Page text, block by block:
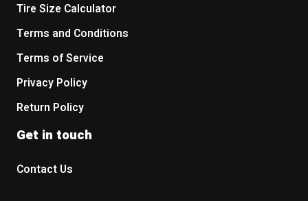
Tire Size Calculator
Terms and Conditions
Terms of Service
Privacy Policy
Return Policy
Get in touch
Contact Us